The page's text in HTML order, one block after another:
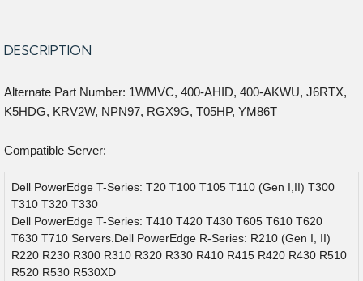
DESCRIPTION
Alternate Part Number: 1WMVC, 400-AHID, 400-AKWU, J6RTX,
K5HDG, KRV2W, NPN97, RGX9G, T05HP, YM86T
Compatible Server:
Dell PowerEdge T-Series: T20 T100 T105 T110 (Gen I,II) T300
T310 T320 T330
Dell PowerEdge T-Series: T410 T420 T430 T605 T610 T620
T630 T710 Servers.Dell PowerEdge R-Series: R210 (Gen I, II)
R220 R230 R300 R310 R320 R330 R410 R415 R420 R430 R510
R520 R530 R530XD